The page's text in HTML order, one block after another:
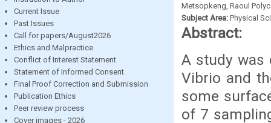
Current Issue
Past Issues
Call for papers/August2026
Ethics and Malpractice
Conflict of Interest Statement
Statement of Informed Consent
Final Proof Correction and Submission
Publication Ethics
Peer review process
Cover images - 2026
Metsopkeng, Raoul
Subject Area: Physical
Abstract:
A study was
Vibrio and
some
of 7